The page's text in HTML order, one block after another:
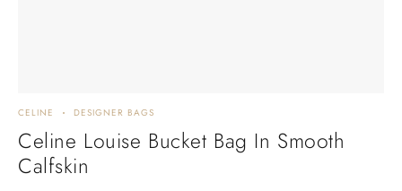
CELINE DESIGNER BAGS
Celine Louise Bucket Bag In Smooth
Calfskin